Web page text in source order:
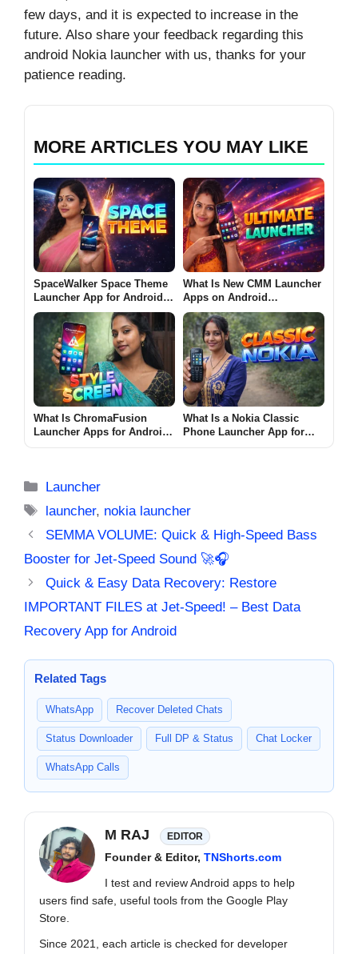
few days, and it is expected to increase in the
future. Also share your feedback regarding this
android Nokia launcher with us, thanks for your
patience reading.
MORE ARTICLES YOU MAY LIKE
SpaceWalker Space Theme
Launcher App for Android
2026 – What It Does and
Why Users Install It
What Is New CMM Launcher
Apps on Android
(ULTIMATE LAUNCHER
2026)?
What Is ChromaFusion
Launcher Apps for Android
What Is a Nokia Classic
Phone Launcher App for
Categories
Launcher
Tags
launcher, nokia launcher
SEMMA VOLUME: Quick & High-Speed Bass
Booster for Jet-Speed Sound 🚀🎧
Quick & Easy Data Recovery: Restore
IMPORTANT FILES at Jet-Speed! – Best Data
Recovery App for Android
Related Tags
WhatsApp Recover Deleted Chats
Status Downloader Full DP & Status Chat Locker
WhatsApp Calls
M RAJ EDITOR
Founder & Editor, TNShorts.com
I test and review Android apps to help
users find safe, useful tools from the Google Play
Store.
Since 2021, each article is checked for developer